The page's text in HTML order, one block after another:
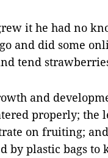
it he had no
and did some
tend
and
properly; the
on fruiting;
by plastic bags to